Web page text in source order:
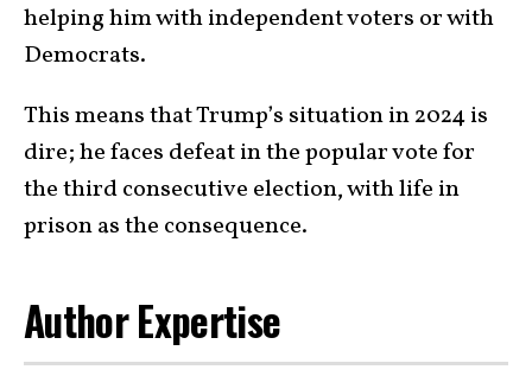
helping him with independent voters or with
Democrats.
This means that Trump’s situation in 2024 is
dire; he faces defeat in the popular vote for
the third consecutive election, with life in
prison as the consequence.
Author Expertise